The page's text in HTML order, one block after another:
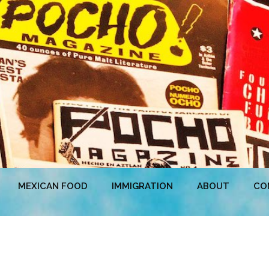
MEXICAN FOOD IMMIGRATION ABOUT